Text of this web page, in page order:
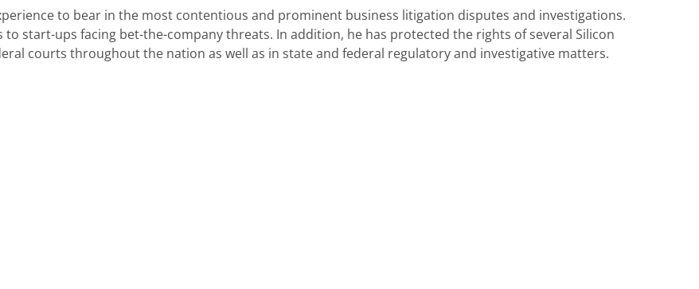
to bear in the most contentious and prominent business litigation disputes and investigations.
start-ups facing bet-the-company threats. In addition, he has protected the rights of several Silicon
courts throughout the nation as well as in state and federal regulatory and investigative matters.